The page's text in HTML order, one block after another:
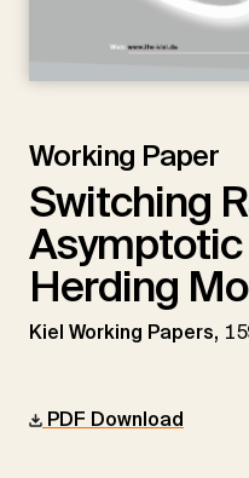
Working Paper
Switching
Herding
Kiel Working Papers,
PDF Download